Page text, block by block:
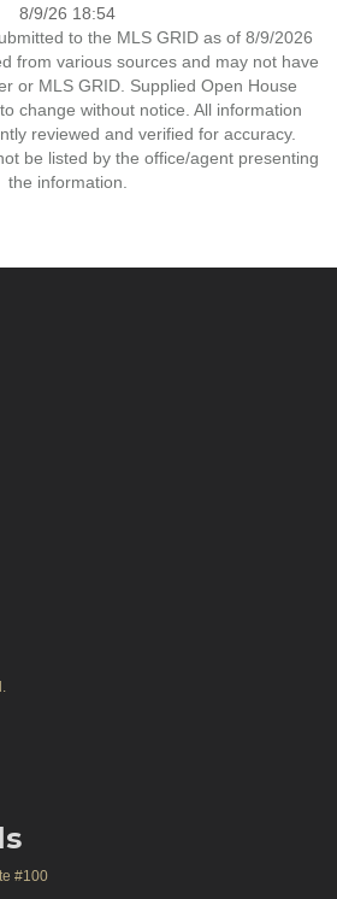
8/9/26 18:54
to the MLS GRID as of 8/9/2026
from various sources and may not have
or MLS GRID. Supplied Open House
change without notice. All information
reviewed and verified for accuracy.
be listed by the office/agent presenting
the information.
#100